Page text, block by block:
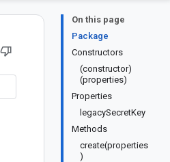
On this page
Package
Constructors
(constructor)
(properties)
Properties
legacySecretKey
Methods
create(properties
)